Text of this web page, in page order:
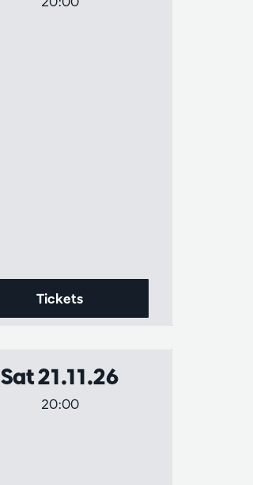
Tickets
Sat 21.11.26
20:00